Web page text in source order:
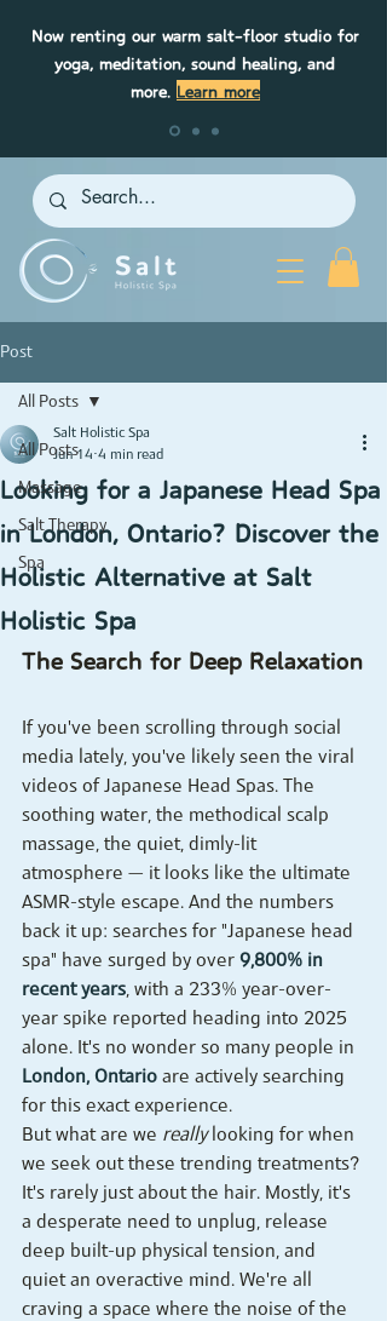
Now renting our warm salt-floor studio for
yoga, meditation, sound healing, and
more. Learn more
Post
All Posts
Massage
Salt Therapy
Spa
All Posts
Looking for a Japanese Head Spa
in London, Ontario? Discover the
Holistic Alternative at Salt
Holistic Spa
Salt Holistic Spa
Jun 14 4 min read
The Search for Deep Relaxation
If you've been scrolling through social
media lately, you've likely seen the viral
videos of Japanese Head Spas. The
soothing water, the methodical scalp
massage, the quiet, dimly-lit
atmosphere — it looks like the ultimate
ASMR-style escape. And the numbers
back it up: searches for "Japanese head
spa" have surged by over 9,800% in
recent years, with a 233% year-over-
year spike reported heading into 2025
alone. It's no wonder so many people in
London, Ontario are actively searching
for this exact experience.
But what are we really looking for when
we seek out these trending treatments?
It's rarely just about the hair. Mostly, it's
a desperate need to unplug, release
deep built-up physical tension, and
quiet an overactive mind. We're all
craving a space where the noise of the